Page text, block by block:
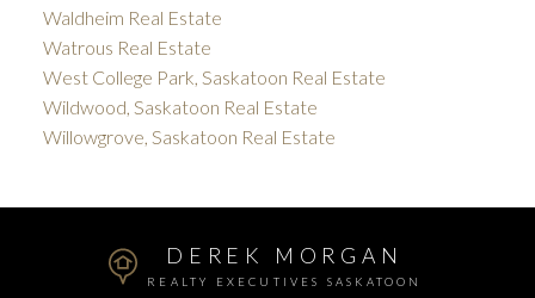
Waldheim Real Estate
Watrous Real Estate
West College Park, Saskatoon Real Estate
Wildwood, Saskatoon Real Estate
Willowgrove, Saskatoon Real Estate
DEREK MORGAN
REALTY EXECUTIVES SASKATOON